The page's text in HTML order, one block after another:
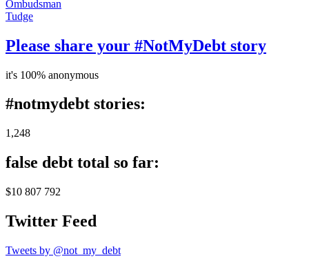
Ombudsman
Tudge
Please share your #NotMyDebt story
it's 100% anonymous
#notmydebt stories:
1,248
false debt total so far:
$10 807 792
Twitter Feed
Tweets by @not_my_debt